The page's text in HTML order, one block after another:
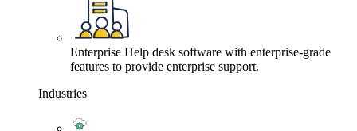
Enterprise Help desk software with enterprise-grade
features to provide enterprise support.
Industries